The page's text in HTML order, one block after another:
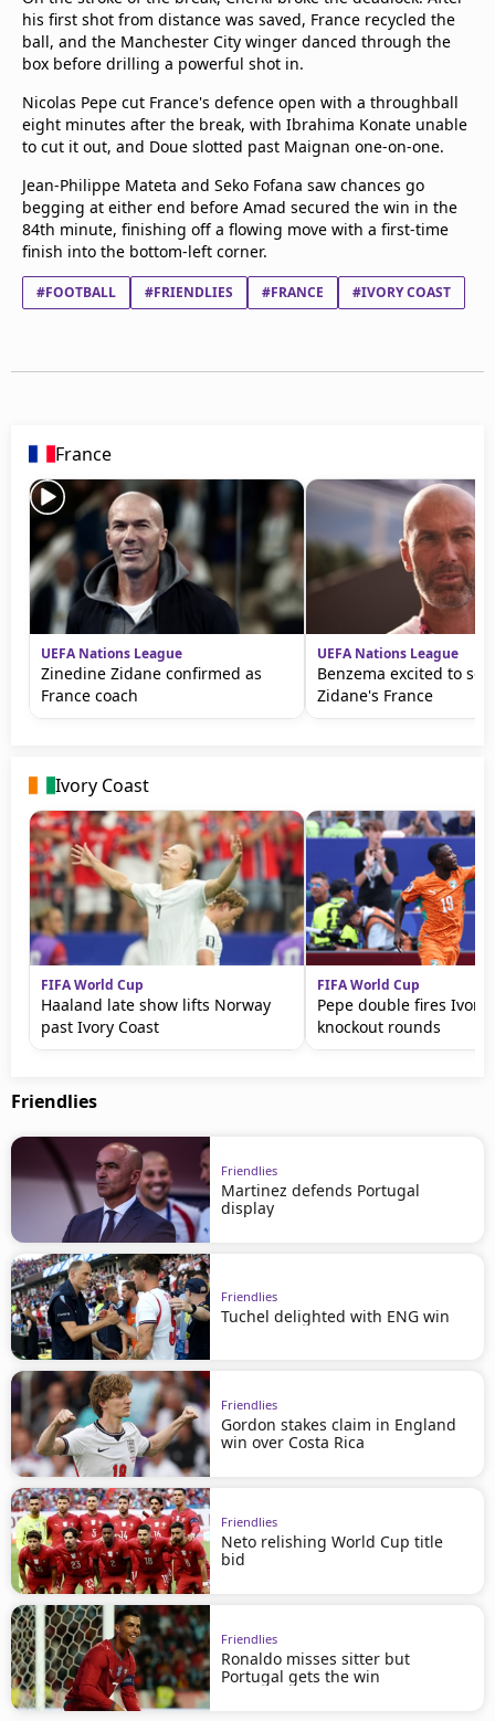
his first shot from distance was saved, France recycled the
ball, and the Manchester City winger danced through the
box before drilling a powerful shot in.
Nicolas Pepe cut France's defence open with a throughball
eight minutes after the break, with Ibrahima Konate unable
to cut it out, and Doue slotted past Maignan one-on-one.
Jean-Philippe Mateta and Seko Fofana saw chances go
begging at either end before Amad secured the win in the
84th minute, finishing off a flowing move with a first-time
finish into the bottom-left corner.
#FOOTBALL #FRIENDLIES #FRANCE #IVORY COAST
France
UEFA Nations League
Zinedine Zidane confirmed as
France coach
UEFA Nations League
Benzema excited to
Zidane's France
Ivory Coast
FIFA World Cup
Haaland late show lifts Norway
past Ivory Coast
FIFA World Cup
Pepe double fires Ivory
knockout rounds
Friendlies
Friendlies
Martinez defends Portugal
display
Friendlies
Tuchel delighted with ENG win
Friendlies
Gordon stakes claim in England
win over Costa Rica
Friendlies
Neto relishing World Cup title
bid
Friendlies
Ronaldo misses sitter but
Portugal gets the win